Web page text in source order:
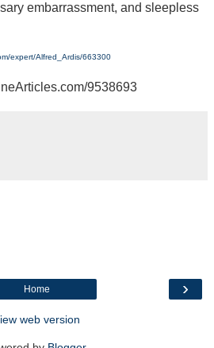
embarrassment, and sleepless
expert/Alfred_Ardis/663300
9538693
›
Home
web version